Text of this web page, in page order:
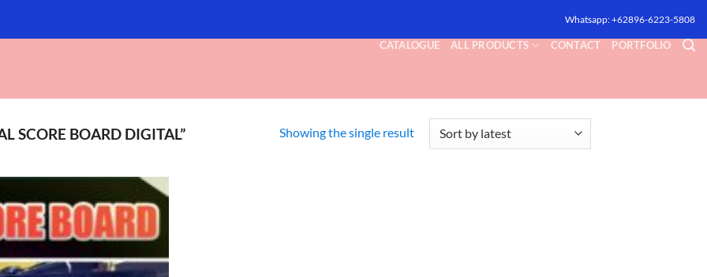
Whatsapp: +62896-6223-5808
CATALOGUE ALL PRODUCTS CONTACT PORTFOLIO
SCORE BOARD DIGITAL” Showing the single result
Add to
wishlist